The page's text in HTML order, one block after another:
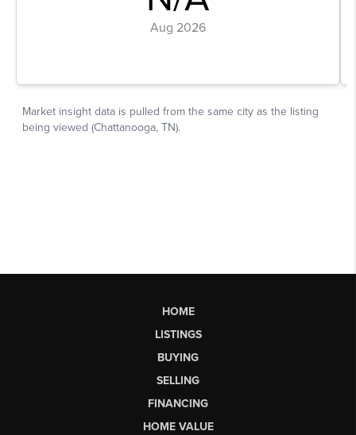
HOME
LISTINGS
BUYING
SELLING
FINANCING
HOME VALUE